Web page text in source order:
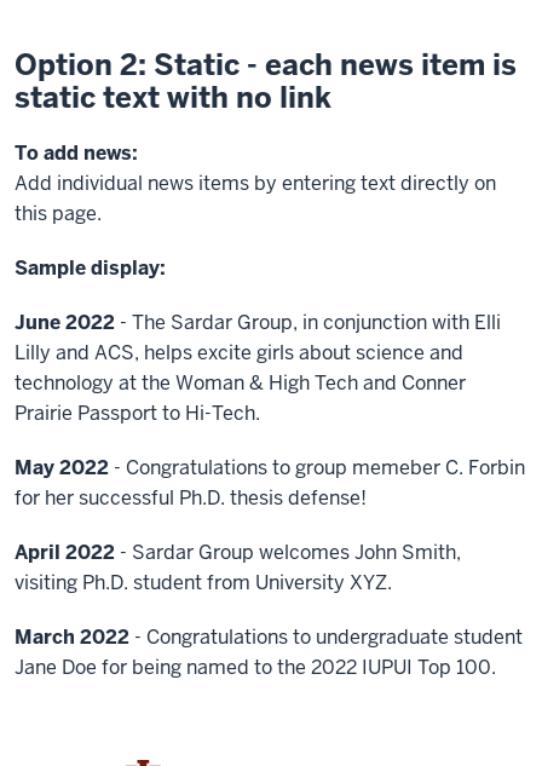
Option 2: Static - each news item is
static text with no link
To add news:
Add individual news items by entering text directly on
this page.
Sample display:
June 2022 - The Sardar Group, in conjunction with Elli
Lilly and ACS, helps excite girls about science and
technology at the Woman & High Tech and Conner
Prairie Passport to Hi-Tech.
May 2022 - Congratulations to group memeber C. Forbin
for her successful Ph.D. thesis defense!
April 2022 - Sardar Group welcomes John Smith,
visiting Ph.D. student from University XYZ.
March 2022 - Congratulations to undergraduate student
Jane Doe for being named to the 2022 IUPUI Top 100.